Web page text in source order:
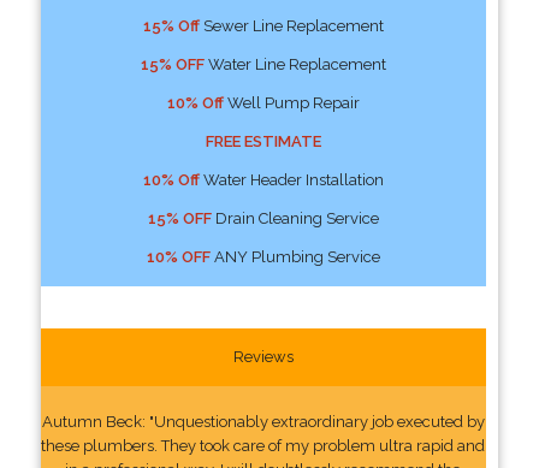
15% OffSewer Line Replacement
15% OFFWater Line Replacement
10% OffWell Pump Repair
FREE ESTIMATE
10% OffWater Header Installation
15% OFFDrain Cleaning Service
10% OFFANY Plumbing Service
Reviews
Autumn Beck: "Unquestionably extraordinary job executed by
these plumbers. They took care of my problem ultra rapid and